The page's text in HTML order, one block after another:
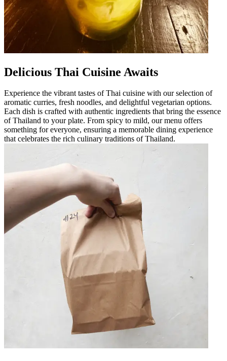
Delicious Thai Cuisine Awaits
Experience the vibrant tastes of Thai cuisine with our selection of
aromatic curries, fresh noodles, and delightful vegetarian options.
Each dish is crafted with authentic ingredients that bring the essence
of Thailand to your plate. From spicy to mild, our menu offers
something for everyone, ensuring a memorable dining experience
that celebrates the rich culinary traditions of Thailand.